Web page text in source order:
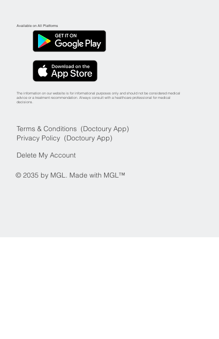
Available on All Platforms
The information on our website is for informational purposes only and should not be considered medical
advice or a treatment recommendation. Always consult with a healthcare professional for medical
decisions.
Terms & Conditions (Doctoury App)
Privacy Policy (Doctoury App)
Delete My Account
© 2035 by MGL. Made with MGL™